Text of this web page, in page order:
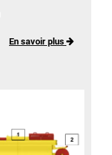
En savoir plus